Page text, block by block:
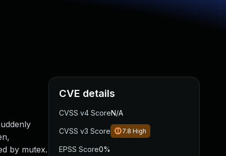
by mutex.
CVE details
CVSS v4 ScoreN/A
CVSS v3 Score 7.8 High
EPSS Score0%